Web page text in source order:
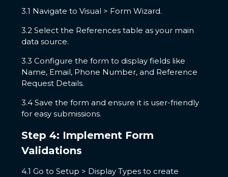
3.1 Navigate to Visual > Form Wizard.
3.2 Select the References table as your main
data source.
3.3 Configure the form to display fields like
Name, Email, Phone Number, and Reference
Request Details.
3.4 Save the form and ensure it is user-friendly
for easy submissions.
Step 4: Implement Form
Validations
4.1 Go to Setup > Display Types to create